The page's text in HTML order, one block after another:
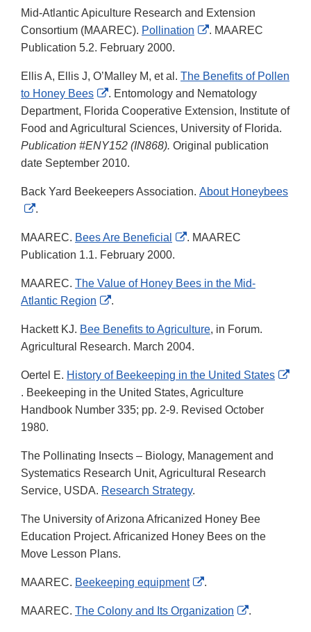
Disclaimer
Mid-Atlantic Apiculture Research and Extension
Consortium (MAAREC). Pollination
External
. MAAREC
Publication 5.2. February 2000.
Ellis A, Ellis J, O’Malley M, et al. The Benefits of Pollen
to Honey Bees
External
Link
Disclaimer
. Entomology and Nematology
Department, Florida Cooperative Extension, Institute of
Food and Agricultural Sciences, University of Florida.
Publication #ENY152 (IN868). Original publication
date September 2010.
Back Yard Beekeepers Association. About Honeybees
External
Disclaimer
.
MAAREC. Bees Are Beneficial
External
. MAAREC
Publication 1.1. February 2000.
MAAREC. The Value of Honey Bees in the Mid-
Atlantic Region
External
Disclaimer
.
Hackett KJ. Bee Benefits to Agriculture, in Forum.
Agricultural Research. March 2004.
Oertel E. History of Beekeeping in the United States
External
Link
Disclaimer
. Beekeeping in the United States, Agriculture
Handbook Number 335; pp. 2-9. Revised October
1980.
The Pollinating Insects – Biology, Management and
Systematics Research Unit, Agricultural Research
Service, USDA. Research Strategy.
The University of Arizona Africanized Honey Bee
Education Project. Africanized Honey Bees on the
Move Lesson Plans.
MAAREC. Beekeeping equipment
External
Disclaimer
.
MAAREC. The Colony and Its Organization
External
.